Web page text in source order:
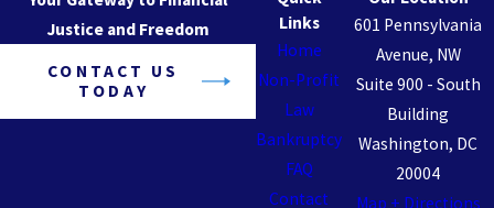
Justice and Freedom
CONTACT US
TODAY
Links
Home
Non-Profit
Law
Bankruptcy
FAQ
Contact
601 Pennsylvania
Avenue, NW
Suite 900 - South
Building
Washington, DC
20004
Map + Directions